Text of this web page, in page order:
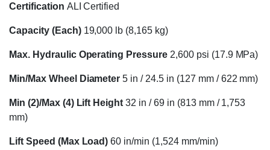
Certification ALI Certified
Capacity (Each)19,000 lb (8,165 kg)
Max. Hydraulic Operating Pressure 2,600 psi (17.9 MPa)
Min/Max Wheel Diameter 5 in / 24.5 in (127 mm / 622 mm)
Min (2)/Max (4) Lift Height 32 in / 69 in (813 mm / 1,753
mm)
Lift Speed (Max Load) 60 in/min (1,524 mm/min)